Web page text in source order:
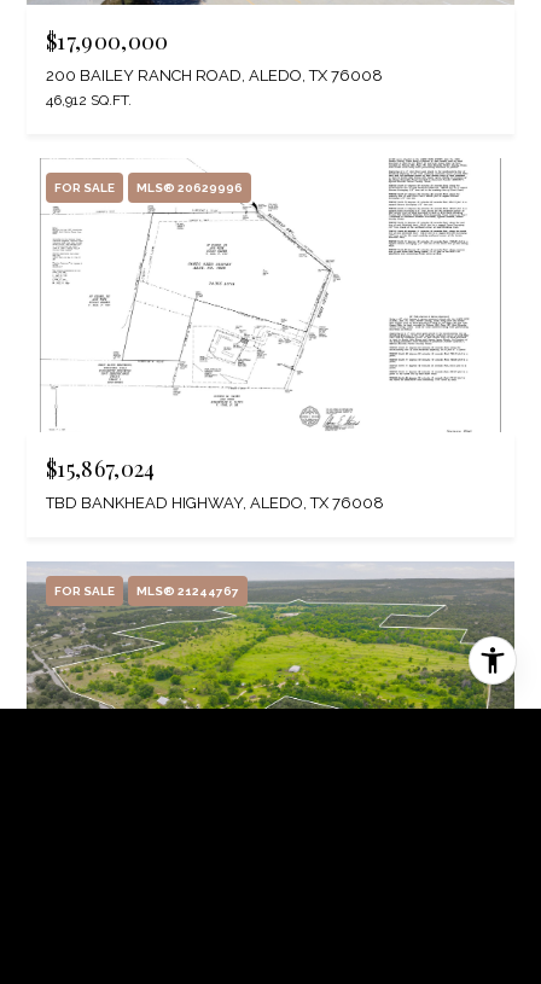
$17,900,000
200 BAILEY RANCH ROAD, ALEDO, TX 76008
46,912 SQ.FT.
FOR SALE MLS® 20629996
$15,867,024
TBD BANKHEAD HIGHWAY, ALEDO, TX 76008
FOR SALE MLS® 21244767